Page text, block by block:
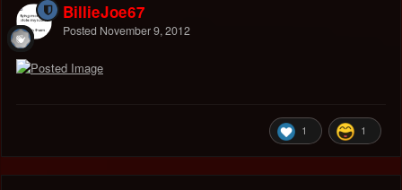
BillieJoe67
Posted November 9, 2012
1 1